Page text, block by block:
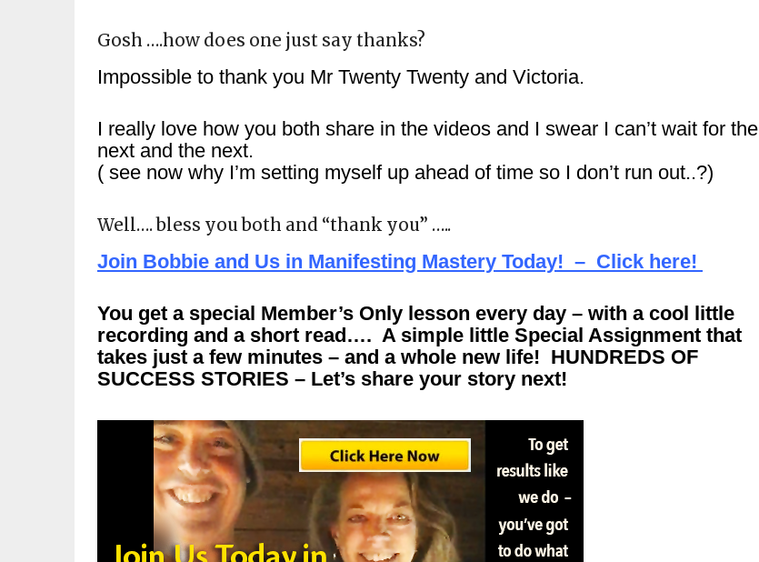
Gosh ….how does one just say thanks?
Impossible to thank you Mr Twenty Twenty and Victoria.
I really love how you both share in the videos and I swear I can’t wait for the
next and the next.
( see now why I’m setting myself up ahead of time so I don’t run out..?)
Well…. bless you both and “thank you” …..
Join Bobbie and Us in Manifesting Mastery Today! – Click here!
You get a special Member’s Only lesson every day – with a cool little
recording and a short read…. A simple little Special Assignment that
takes just a few minutes – and a whole new life! HUNDREDS OF
SUCCESS STORIES – Let’s share your story next!